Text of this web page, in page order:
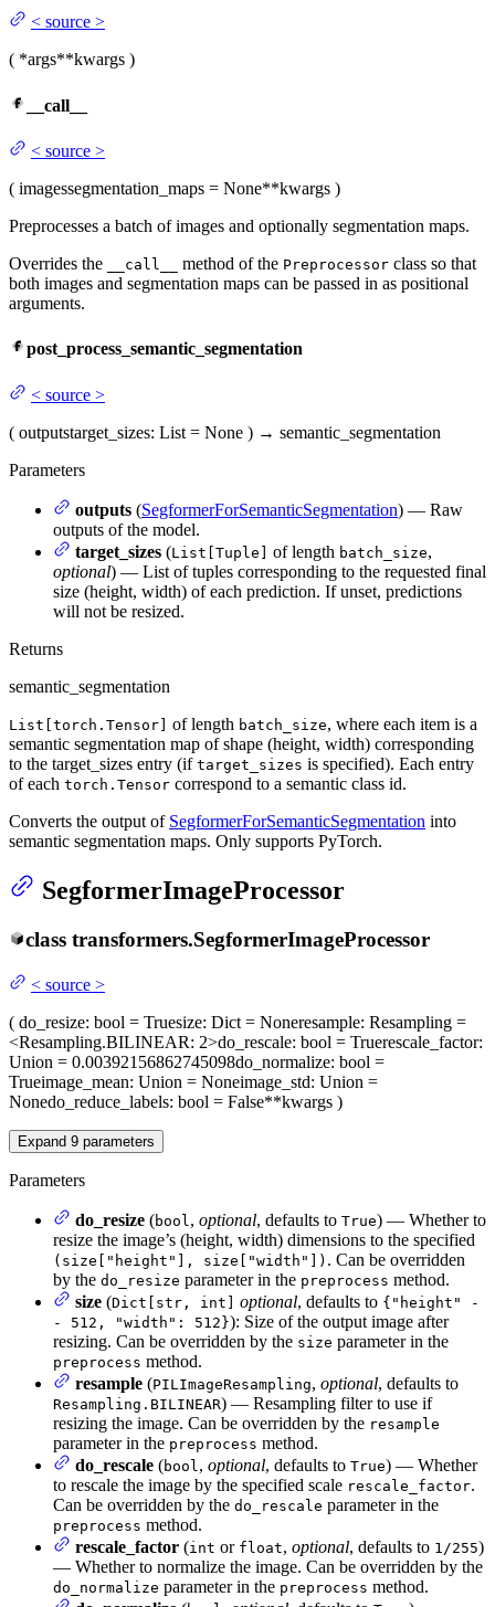
< source >
( *args**kwargs )
__call__
< source >
( imagessegmentation_maps = None**kwargs )
Preprocesses a batch of images and optionally segmentation maps.
Overrides the
__call__ method of the Preprocessor class so that
both images and segmentation maps can be passed in as positional
arguments.
post_process_semantic_segmentation
< source >
( outputstarget_sizes: List = None ) → semantic_segmentation
Parameters
outputs (SegformerForSemanticSegmentation) — Raw
outputs of the model.
target_sizes (List[Tuple] of length batch_size,
optional) — List of tuples corresponding to the requested final
size (height, width) of each prediction. If unset, predictions
will not be resized.
Returns
semantic_segmentation
List[torch.Tensor] of length batch_size, where each item is a
semantic segmentation map of shape (height, width) corresponding
to the target_sizes entry (if target_sizes is specified). Each entry
of each torch.Tensor correspond to a semantic class id.
Converts the output of SegformerForSemanticSegmentation into
semantic segmentation maps. Only supports PyTorch.
SegformerImageProcessor
class transformers.SegformerImageProcessor
< source >
( do_resize: bool = Truesize: Dict = Noneresample: Resampling =
<Resampling.BILINEAR: 2>do_rescale: bool = Truerescale_factor:
Union = 0.00392156862745098do_normalize: bool =
Trueimage_mean: Union = Noneimage_std: Union =
Nonedo_reduce_labels: bool = False**kwargs )
Expand 9 parameters
Parameters
do_resize (bool, optional, defaults to True) — Whether to
resize the image’s (height, width) dimensions to the specified
(size["height"], size["width"]) . Can be overridden
by the do_resize parameter in the preprocess method.
size (Dict[str, int] optional, defaults to {"height" -
- 512, "width": 512}): Size of the output image after
resizing. Can be overridden by the size parameter in the
preprocess method.
resample (PILImageResampling, optional, defaults to
Resampling.BILINEAR) — Resampling filter to use if
resizing the image. Can be overridden by the resample
parameter in the preprocess method.
do_rescale (bool, optional, defaults to True) — Whether
to rescale the image by the specified scale rescale_factor.
Can be overridden by the do_rescale parameter in the
preprocess method.
rescale_factor (int or float, optional, defaults to 1/255)
— Whether to normalize the image. Can be overridden by the
do_normalize parameter in the preprocess method.